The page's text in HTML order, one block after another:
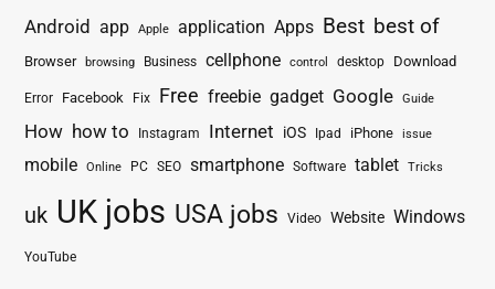
Android app Apple application Apps Best best of
Browser browsing Business cellphone control desktop Download
Error Facebook Fix Free freebie gadget Google Guide
How how to Instagram Internet iOS Ipad iPhone issue
mobile Online PC SEO smartphone Software tablet Tricks
uk UK jobs USA jobs Video Website Windows
YouTube